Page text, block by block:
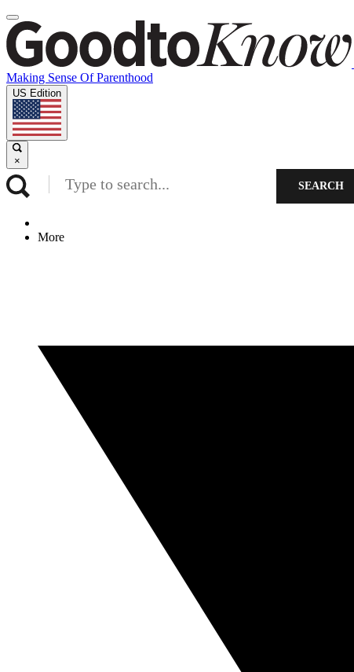
Making Sense Of Parenthood
US Edition
×
SEARCH
More